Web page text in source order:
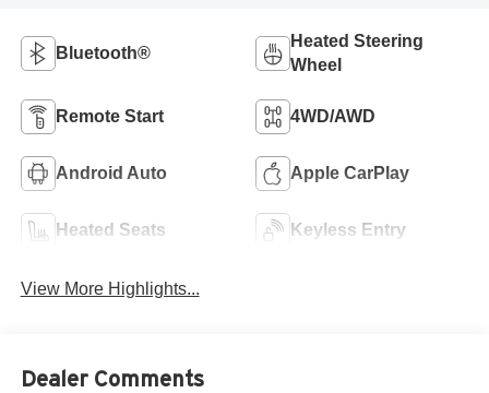
Bluetooth®
Heated Steering
Wheel
Remote Start 4WD/AWD
Android Auto Apple CarPlay
Heated Seats Keyless Entry
View More Highlights...
Dealer Comments